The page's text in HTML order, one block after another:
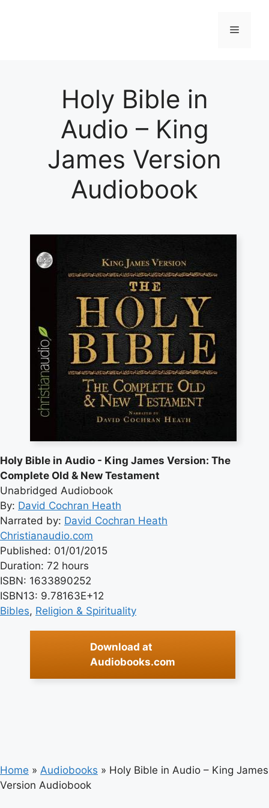
Menu
Holy Bible in
Audio – King
James Version
Audiobook
Holy Bible in Audio - King James Version: The
Complete Old & New Testament
Unabridged Audiobook
By: David Cochran Heath
Narrated by: David Cochran Heath
Christianaudio.com
Published: 01/01/2015
Duration: 72 hours
ISBN: 1633890252
ISBN13: 9.78163E+12
Bibles, Religion & Spirituality
Download at
Audiobooks.com
Home » Audiobooks » Holy Bible in Audio – King James
Version Audiobook